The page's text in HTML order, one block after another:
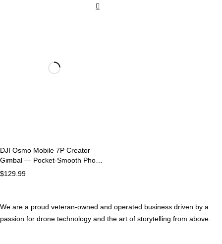
DJI Osmo Mobile 7P Creator
Gimbal — Pocket-Smooth Phone
Stabilizer
$129.99
We are a proud veteran-owned and operated business driven by a
passion for drone technology and the art of storytelling from above.